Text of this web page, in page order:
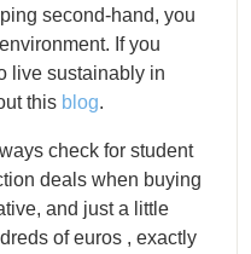
second-hand, you
If you
live sustainably in
this blog.
check for student
deals when buying
and just a little
of euros , exactly